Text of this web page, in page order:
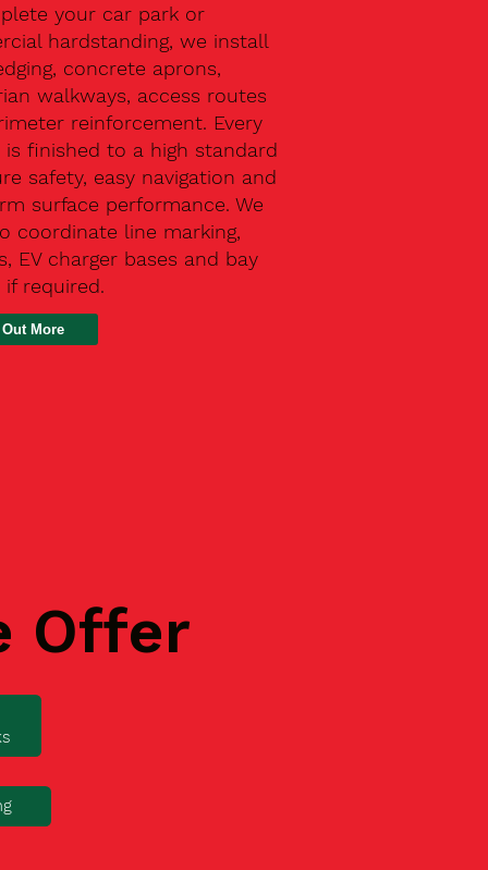
your car park or
hardstanding, we install
concrete aprons,
walkways, access routes
reinforcement. Every
is finished to a high standard
safety, easy navigation and
surface performance. We
coordinate line marking,
EV charger bases and bay
required.
More
Offer